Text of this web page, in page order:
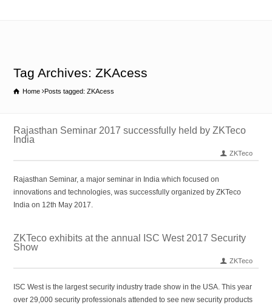
Tag Archives: ZKAcess
Home Posts tagged: ZKAcess
Rajasthan Seminar 2017 successfully held by ZKTeco
India
ZKTeco
Rajasthan Seminar, a major seminar in India which focused on
innovations and technologies, was successfully organized by ZKTeco
India on 12th May 2017.
ZKTeco exhibits at the annual ISC West 2017 Security
Show
ZKTeco
ISC West is the largest security industry trade show in the USA. This year
over 29,000 security professionals attended to see new security products